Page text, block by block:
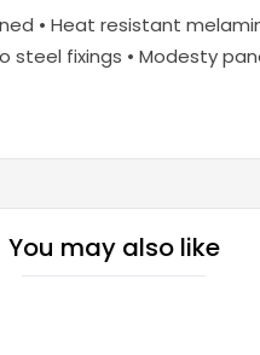
• Heat resistant
fixings • Modesty
You may also like